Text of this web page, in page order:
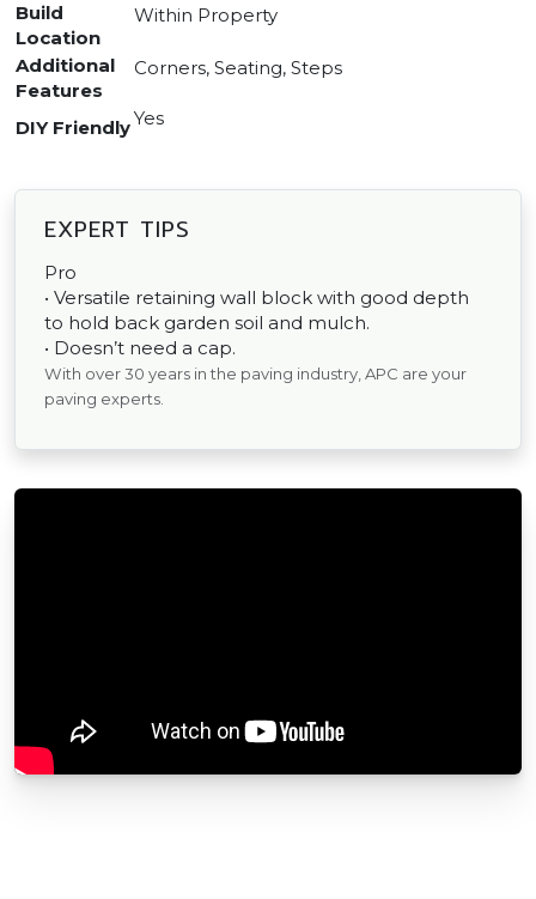
Build
Location
Within Property
Additional
Features
Corners, Seating, Steps
DIY FriendlyYes
EXPERT TIPS
Pro
• Versatile retaining wall block with good depth
to hold back garden soil and mulch.
• Doesn’t need a cap.
With over 30 years in the paving industry, APC are your
paving experts.